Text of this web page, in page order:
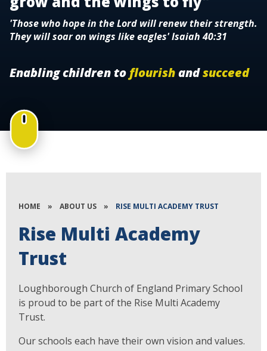
'Those who hope in the Lord will renew their strength.
They will soar on wings like eagles' Isaiah 40:31
Enabling children to flourishandsucceed
HOME » ABOUT US » RISE MULTI ACADEMY TRUST
Rise Multi Academy
Trust
Loughborough Church of England Primary School
is proud to be part of the Rise Multi Academy
Trust.
Our schools each have their own vision and values.